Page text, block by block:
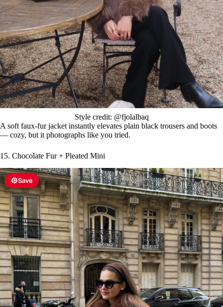
Style credit: @fjolalbaq
A soft faux-fur jacket instantly elevates plain black trousers and boots
— cozy, but it photographs like you tried.
15. Chocolate Fur + Pleated Mini
Save